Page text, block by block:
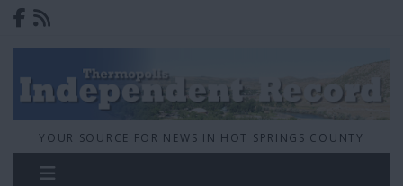
YOUR SOURCE FOR NEWS IN HOT SPRINGS COUNTY